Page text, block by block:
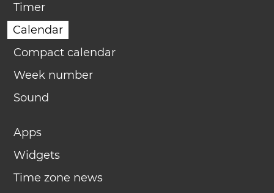
Timer
Calendar
Compact calendar
Week number
Sound
Apps
Widgets
Time zone news